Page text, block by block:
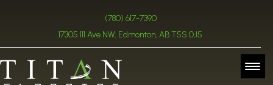
(780) 617-7390
17305 111 Ave NW, Edmonton, AB T5S 0J5